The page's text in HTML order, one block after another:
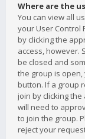
Where are the
You can view all
your User Control
by clicking the
access, however.
be closed and
the group is
button. If a group
join by clicking
will need to
to join the group.
reject your